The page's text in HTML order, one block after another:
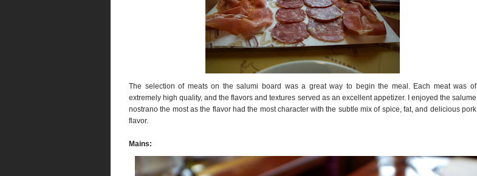
The selection of meats on the salumi board was a great way to begin the meal. Each meat was of
extremely high quality, and the flavors and textures served as an excellent appetizer. I enjoyed the salume
nostrano the most as the flavor had the most character with the subtle mix of spice, fat, and delicious pork
flavor.
Mains: